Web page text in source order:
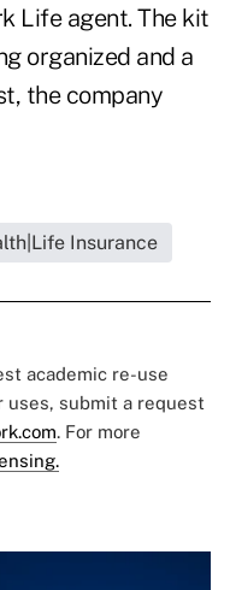
Life agent. The kit
organized and a
the company
Insurance
academic re-use
uses, submit a request
. For more